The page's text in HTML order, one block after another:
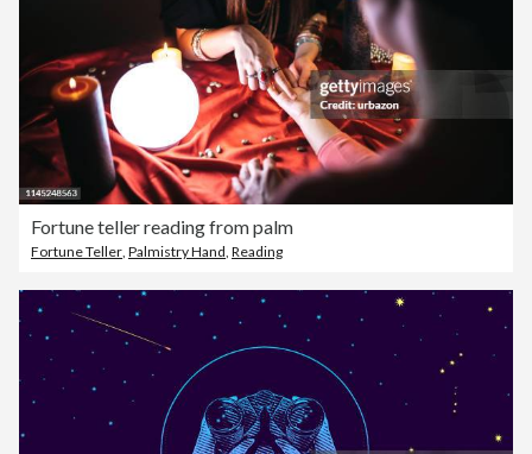
Fortune teller reading from palm
Fortune Teller Palmistry Hand Reading